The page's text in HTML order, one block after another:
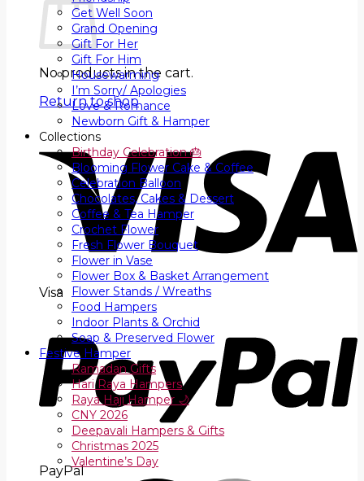
No products in the cart.
Return to shop
Visa
PayPal
Get Well Soon
Grand Opening
Gift For Her
Gift For Him
Housewarming
I’m Sorry/ Apologies
Love & Romance
Newborn Gift & Hamper
Collections
Birthday Celebration 🎂
Blooming Flower Cake & Coffee
Celebration Balloon
Chocolates, Cakes & Dessert
Coffee & Tea Hamper
Crochet Flower
Fresh Flower Bouquet
Flower in Vase
Flower Box & Basket Arrangement
Flower Stands / Wreaths
Food Hampers
Indoor Plants & Orchid
Soap & Preserved Flower
Festive Hamper
Ramadan Gifts
Hari Raya Hampers
Raya Haji Hamper 🌙
CNY 2026
Deepavali Hampers & Gifts
Christmas 2025
Valentine’s Day